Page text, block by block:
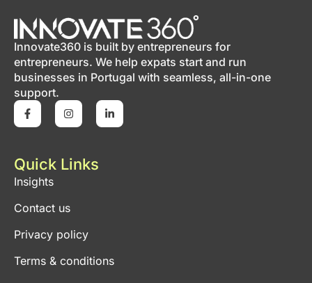
Innovate360 is built by entrepreneurs for
entrepreneurs. We help expats start and run
businesses in Portugal with seamless, all-in-one
support.
Quick Links
Insights
Contact us
Privacy policy
Terms & conditions